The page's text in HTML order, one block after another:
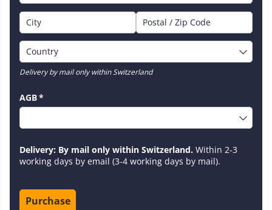
Delivery by mail only within Switzerland
AGB*
(required)
Delivery: By mail only within Switzerland. Within 2-3
working days by email (3-4 working days by mail).
Purchase